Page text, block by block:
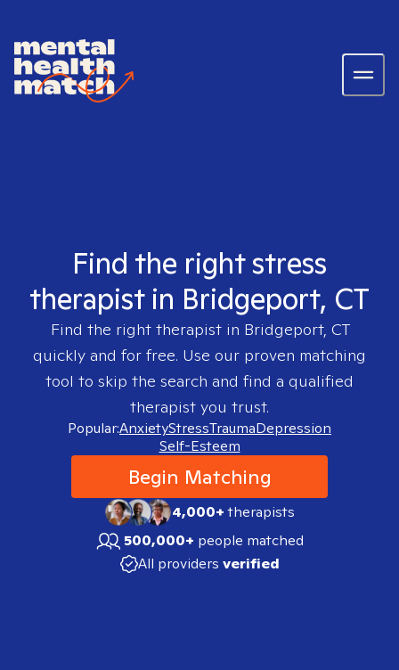
Find the right stress
therapist in Bridgeport, CT
Find the right therapist in Bridgeport, CT
quickly and for free. Use our proven matching
tool to skip the search and find a qualified
therapist you trust.
Popular:AnxietyStressTraumaDepression
Self-Esteem
Begin Matching
4,000+therapists
500,000+ people matched
All providers verified